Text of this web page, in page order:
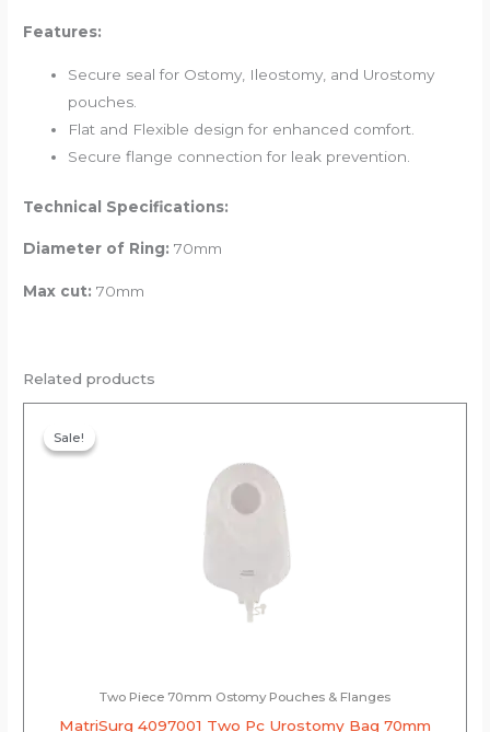
Features:
Secure seal for Ostomy, Ileostomy, and Urostomy
pouches.
Flat and Flexible design for enhanced comfort.
Secure flange connection for leak prevention.
Technical Specifications:
Diameter of Ring:70mm
Max cut: 70mm
Related products
Sale!
Sale!
Two Piece 70mm Ostomy Pouches & Flanges
MatriSurg 4097001 Two Pc Urostomy Bag 70mm
₹354.00.